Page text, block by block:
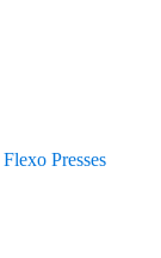
Flexo Presses